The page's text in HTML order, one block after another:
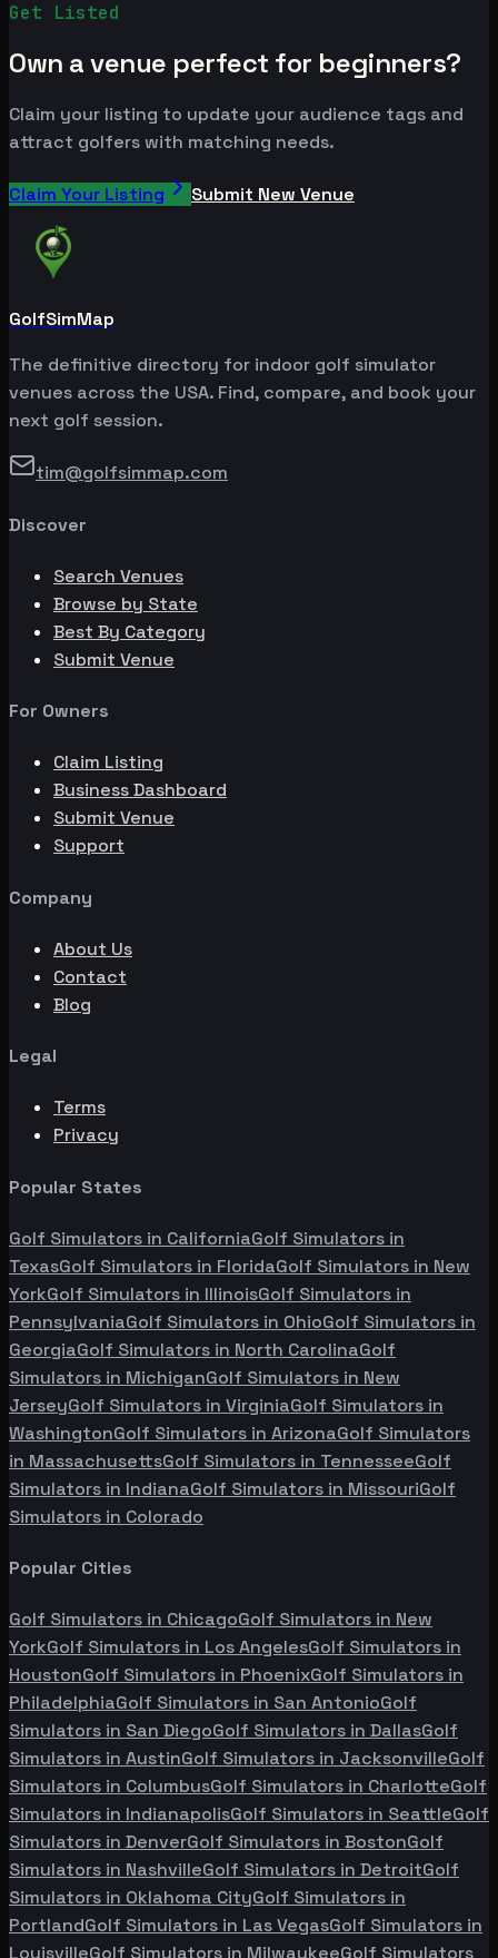
Get Listed
Own a venue perfect for beginners?
Claim your listing to update your audience tags and
attract golfers with matching needs.
Claim Your Listing Submit New Venue
GolfSimMap
The definitive directory for indoor golf simulator
venues across the USA. Find, compare, and book your
next golf session.
tim@golfsimmap.com
Discover
Search Venues
Browse by State
Best By Category
Submit Venue
For Owners
Claim Listing
Business Dashboard
Submit Venue
Support
Company
About Us
Contact
Blog
Legal
Terms
Privacy
Popular States
Golf Simulators in CaliforniaGolf Simulators in
TexasGolf Simulators in FloridaGolf Simulators in New
YorkGolf Simulators in IllinoisGolf Simulators in
PennsylvaniaGolf Simulators in OhioGolf Simulators in
GeorgiaGolf Simulators in North CarolinaGolf
Simulators in MichiganGolf Simulators in New
JerseyGolf Simulators in VirginiaGolf Simulators in
WashingtonGolf Simulators in ArizonaGolf Simulators
in MassachusettsGolf Simulators in TennesseeGolf
Simulators in IndianaGolf Simulators in MissouriGolf
Simulators in Colorado
Popular Cities
Golf Simulators in ChicagoGolf Simulators in New
YorkGolf Simulators in Los AngelesGolf Simulators in
HoustonGolf Simulators in PhoenixGolf Simulators in
PhiladelphiaGolf Simulators in San AntonioGolf
Simulators in San DiegoGolf Simulators in DallasGolf
Simulators in AustinGolf Simulators in JacksonvilleGolf
Simulators in ColumbusGolf Simulators in CharlotteGolf
Simulators in IndianapolisGolf Simulators in SeattleGolf
Simulators in DenverGolf Simulators in BostonGolf
Simulators in NashvilleGolf Simulators in DetroitGolf
Simulators in Oklahoma CityGolf Simulators in
PortlandGolf Simulators in Las VegasGolf Simulators in